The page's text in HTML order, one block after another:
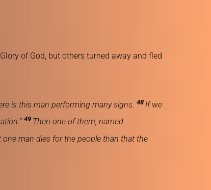
of God, but others turned away and fled
is this man performing many signs. 48 If we
49 Then one of them, named
man dies for the people than that the